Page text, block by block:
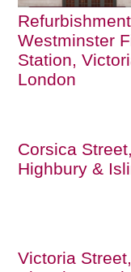
Westminster
Station,
London
Corsica Street,
Highbury &
Victoria Street,